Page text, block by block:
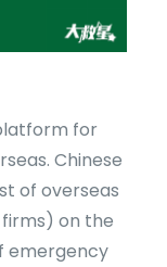
for
Chinese
of overseas
on the
emergency